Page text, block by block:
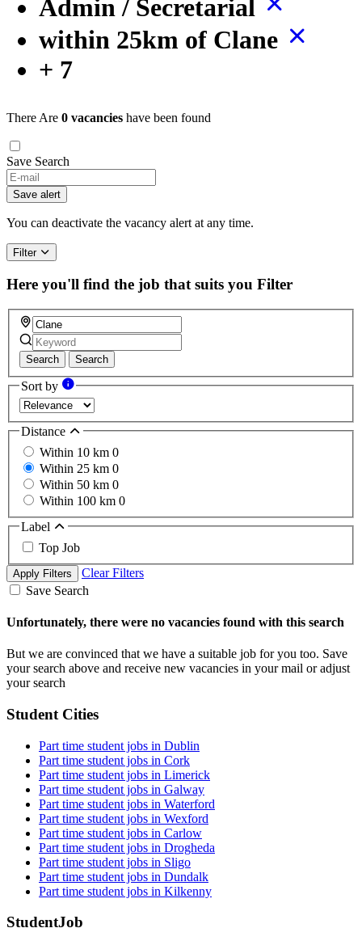
Admin / Secretarial
within 25km of Clane
+ 7
There Are 0 vacancies have been found
Save Search
If
you
are
a
ignore
this
field
Save alert
You can deactivate the vacancy alert at any time.
Filter
Here you'll find the job that suits you Filter
Search Search
Sort by
Distance
Within 10 km 0
Within 25 km 0
Within 50 km 0
Within 100 km 0
Label
Top Job
Apply Filters
Clear Filters
Save Search
Unfortunately, there were no vacancies found with this search
But we are convinced that we have a suitable job for you too. Save
your search above and receive new vacancies in your mail or adjust
your search
Student Cities
Part time student jobs in Dublin
Part time student jobs in Cork
Part time student jobs in Limerick
Part time student jobs in Galway
Part time student jobs in Waterford
Part time student jobs in Wexford
Part time student jobs in Carlow
Part time student jobs in Drogheda
Part time student jobs in Sligo
Part time student jobs in Dundalk
Part time student jobs in Kilkenny
StudentJob